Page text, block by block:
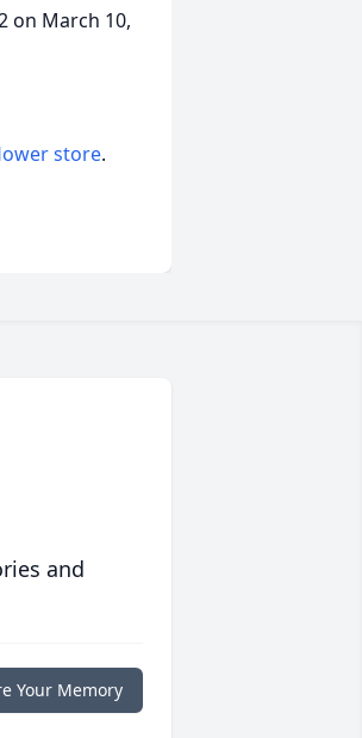
on March 10,
store.
and
Your Memory